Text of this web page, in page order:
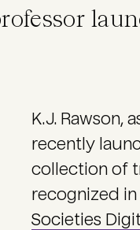
K.J. Rawson,
recently
collection of
recognized
Societies